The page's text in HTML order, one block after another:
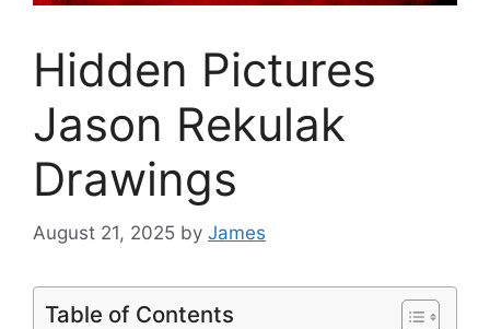
Hidden Pictures
Jason Rekulak
Drawings
August 21, 2025 by James
Table of Contents